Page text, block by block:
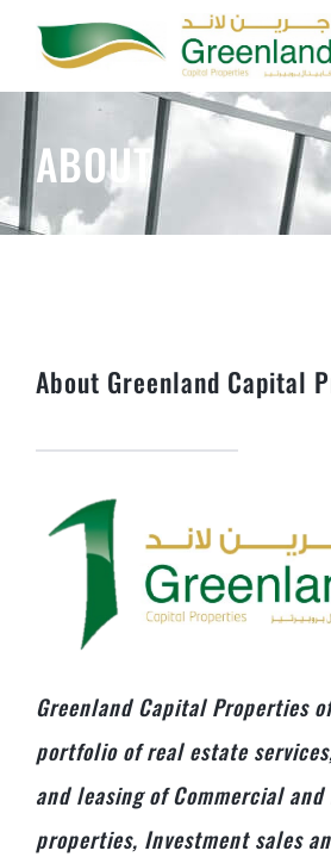
content
ABOUT
About Greenland Capital
Greenland Capital Properties
portfolio of real estate
and leasing of Commercial
properties, Investment sales